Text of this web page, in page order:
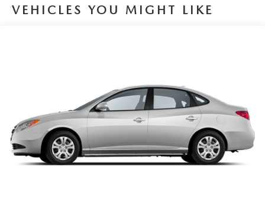
drive today and experience the difference for yourself.
Single Stainless Steel Exhaust
VEHICLES YOU MIGHT LIKE